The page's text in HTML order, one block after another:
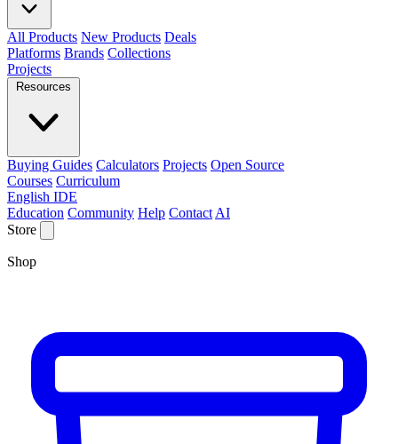
All Products New Products Deals
Platforms Brands Collections
Projects
Resources
Buying Guides Calculators Projects Open Source
Courses Curriculum
English IDE
Education Community Help Contact AI
Store
Shop